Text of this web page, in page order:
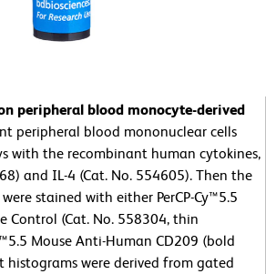
peripheral blood monocyte-derived
peripheral blood mononuclear cells
with the recombinant human cytokines,
and IL-4 (Cat. No. 554605). Then the
stained with either PerCP-Cy™5.5
Control (Cat. No. 558304, thin
Mouse Anti-Human CD209 (bold
histograms were derived from gated